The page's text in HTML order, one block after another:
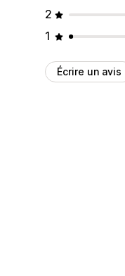
2
1
Écrire un avis